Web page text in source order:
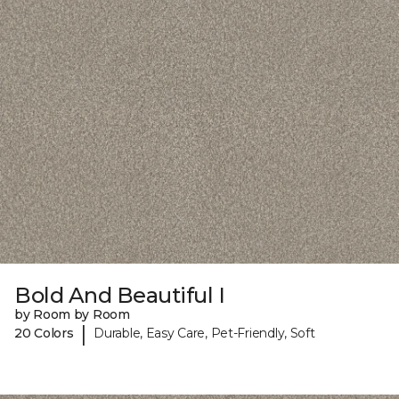
Bold And Beautiful I
by Room by Room
20 Colors
| Durable, Easy Care, Pet-Friendly, Soft